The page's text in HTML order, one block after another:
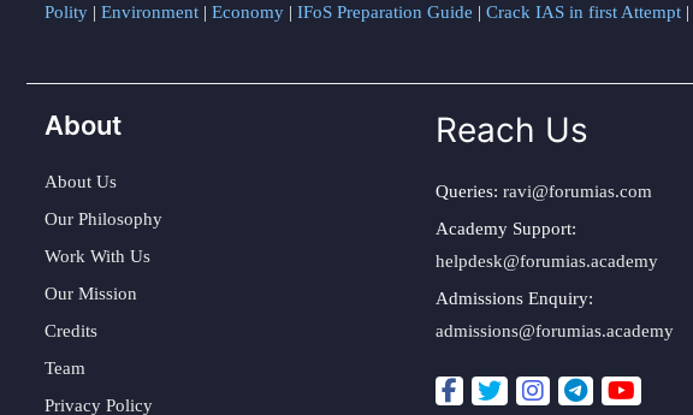
Polity | Environment | Economy | IFoS Preparation Guide | Crack IAS in first Attempt |
About
About Us
Our Philosophy
Work With Us
Our Mission
Credits
Team
Privacy Policy
Reach Us
Queries: ravi@forumias.com
Academy Support:
helpdesk@forumias.academy
Admissions Enquiry:
admissions@forumias.academy